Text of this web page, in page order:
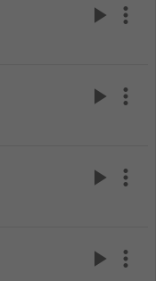
play_arrow more_vert
play_arrow more_vert
play_arrow more_vert
play_arrow more_vert